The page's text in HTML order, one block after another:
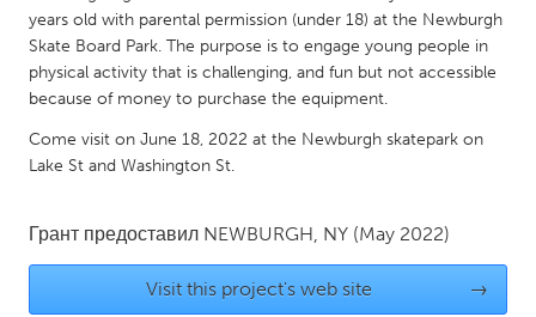
MALAYSIA
Kuala Lumpur
NETHERLANDS
Utrecht
years old with parental permission (under 18) at the Newburgh
Skate Board Park. The purpose is to engage young people in
physical activity that is challenging, and fun but not accessible
because of money to purchase the equipment.
Come visit on June 18, 2022 at the Newburgh skatepark on
Lake St and Washington St.
Грант предоставил NEWBURGH, NY (May 2022)
Visit this project's web site →